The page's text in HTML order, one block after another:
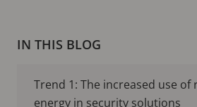
IN THIS BLOG
Trend 1: The increased use of
energy in security solutions